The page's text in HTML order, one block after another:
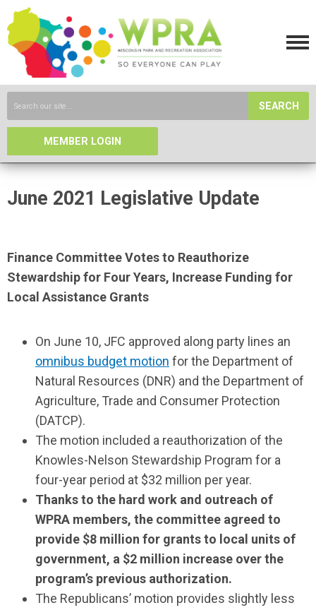
SEARCH
MEMBER LOGIN
June 2021 Legislative Update
Finance Committee Votes to Reauthorize
Stewardship for Four Years, Increase Funding for
Local Assistance Grants
On June 10, JFC approved along party lines an
omnibus budget motion for the Department of
Natural Resources (DNR) and the Department of
Agriculture, Trade and Consumer Protection
(DATCP).
The motion included a reauthorization of the
Knowles-Nelson Stewardship Program for a
four-year period at $32 million per year.
Thanks to the hard work and outreach of
WPRA members, the committee agreed to
provide $8 million for grants to local units of
government, a $2 million increase over the
program’s previous authorization.
The Republicans’ motion provides slightly less